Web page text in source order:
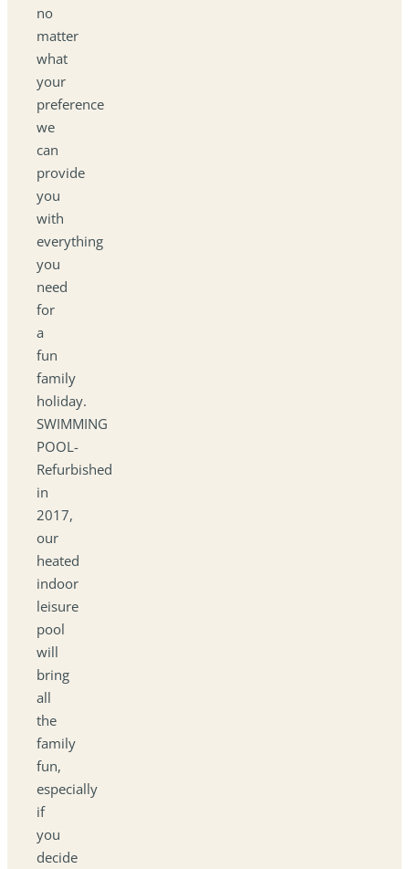
no
matter
what
your
preference
we
can
provide
you
with
everything
you
need
for
a
fun
family
holiday.
SWIMMING
POOL-
Refurbished
in
2017,
our
heated
indoor
leisure
pool
will
bring
all
the
family
fun,
especially
if
you
decide